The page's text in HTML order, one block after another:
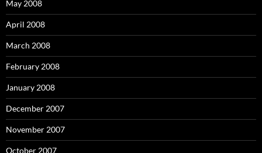
May 2008
April 2008
March 2008
February 2008
January 2008
December 2007
November 2007
October 2007